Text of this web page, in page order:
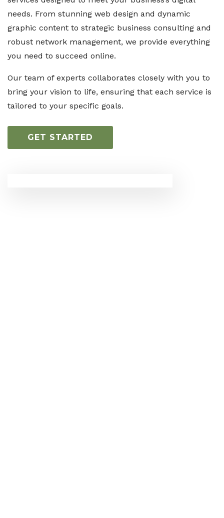
needs. From stunning web design and dynamic
graphic content to strategic business consulting and
robust network management, we provide everything
you need to succeed online.
Our team of experts collaborates closely with you to
bring your vision to life, ensuring that each service is
tailored to your specific goals.
GET STARTED